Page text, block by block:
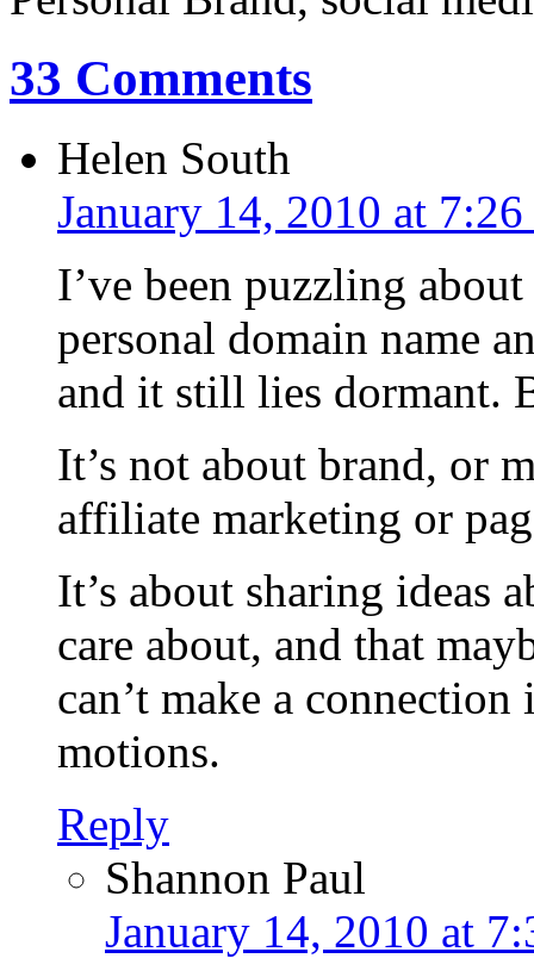
33 Comments
Helen South
January 14, 2010 at
I’ve been puzzling
personal domain name
and it still lies dormant.
It’s not about brand, or
affiliate marketing or
It’s about sharing ideas
care about, and that
can’t make a
motions.
Reply
Shannon Paul
January 14, 2010 at